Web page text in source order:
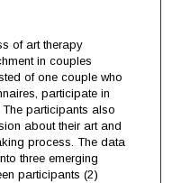
of art therapy
in couples
of one couple who
participate in
participants also
about their art and
process. The data
three emerging
participants (2)